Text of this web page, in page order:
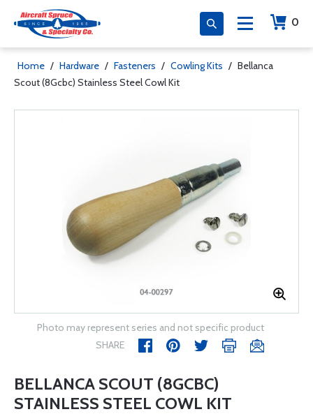
0
Home / Hardware / Fasteners / Cowling Kits / Bellanca
Scout (8Gcbc) Stainless Steel Cowl Kit
Photo may represent series and not specific product
SHARE
BELLANCA SCOUT (8GCBC)
STAINLESS STEEL COWL KIT